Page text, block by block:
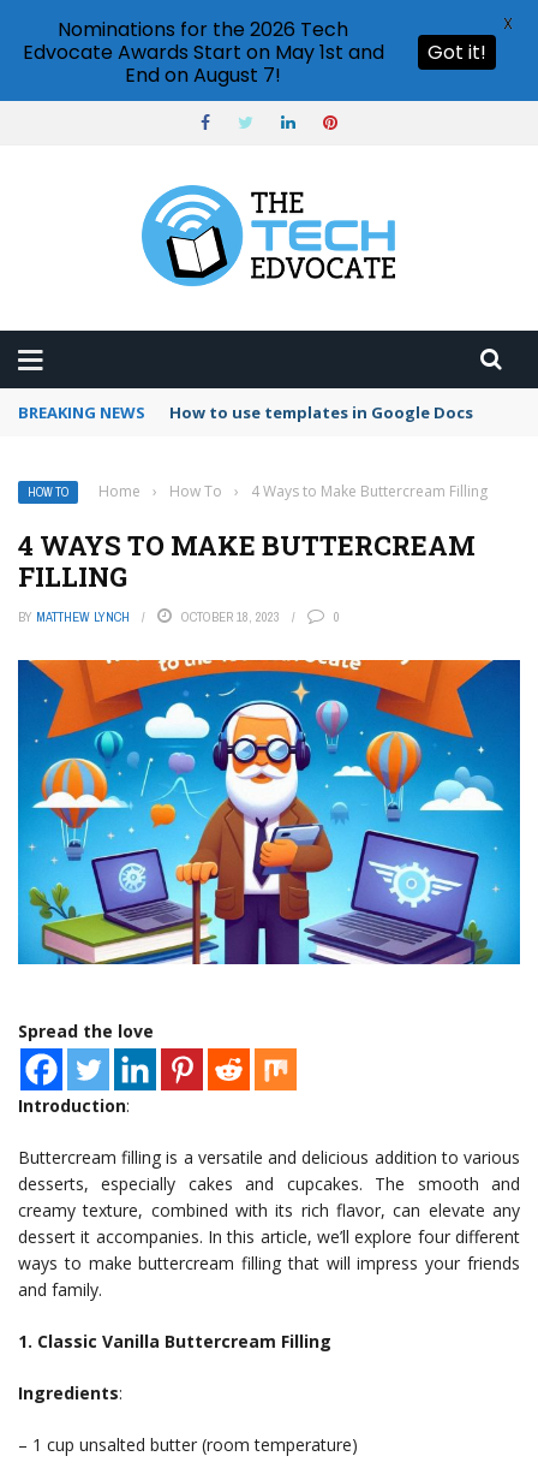
BREAKING NEWS Google Forms response validation
HOW TO Home › How To › 4 Ways to Make Buttercream Filling
4 WAYS TO MAKE BUTTERCREAM
FILLING
BY MATTHEW LYNCH OCTOBER 18, 2023 0
Spread the love
Introduction:
Buttercream filling is a versatile and delicious addition to various
desserts, especially cakes and cupcakes. The smooth and
creamy texture, combined with its rich flavor, can elevate any
dessert it accompanies. In this article, we’ll explore four different
ways to make buttercream filling that will impress your friends
and family.
1. Classic Vanilla Buttercream Filling
Ingredients:
– 1 cup unsalted butter (room temperature)
Nominations for the 2026 Tech
Edvocate Awards Start on May 1st and
End on August 7!
Got it!
X